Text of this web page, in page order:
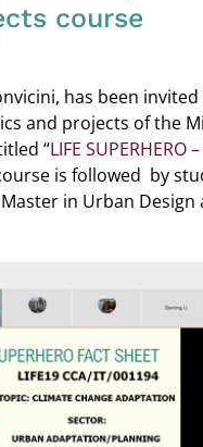
course
has been
and projects of the
“LIFE
is followed by
in Urban